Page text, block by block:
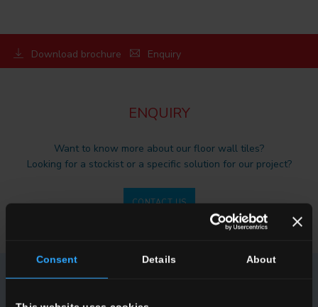
Consent Details About
Download brochure Enquiry
ENQUIRY
Want to know more about our floor wall tiles?
Looking for a stockist or a specific solution for our project?
CONTACT US
NEWSLETTER DEL CONCA